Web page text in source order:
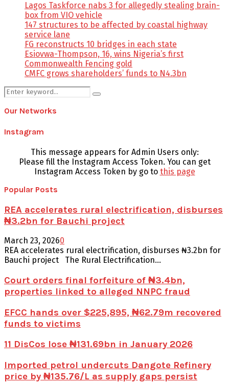
Lagos Taskforce nabs 3 for allegedly stealing brain-
box from VIO vehicle
147 structures to be affected by coastal highway
service lane
FG reconstructs 10 bridges in each state
Esiovwa-Thompson, 16, wins Nigeria’s first
Commonwealth Fencing gold
CMFC grows shareholders’ funds to N4.3bn
Search
for:
Search
Our Networks
Instagram
This message appears for Admin Users only:
Please fill the Instagram Access Token. You can get
Instagram Access Token by go to this page
Popular Posts
REA accelerates rural electrification, disburses
₦3.2bn for Bauchi project
March 23, 20260
REA accelerates rural electrification, disburses ₦3.2bn for
Bauchi project The Rural Electrification...
Court orders final forfeiture of ₦3.4bn,
properties linked to alleged NNPC fraud
EFCC hands over $225,895, ₦62.79m recovered
funds to victims
11 DisCos lose ₦131.69bn in January 2026
Imported petrol undercuts Dangote Refinery
price by ₦135.76/L as supply gaps persist